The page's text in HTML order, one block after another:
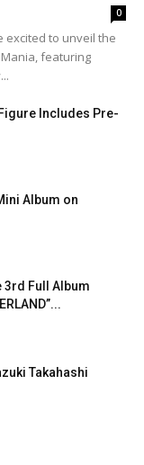
0
excited to unveil the
featuring
Includes Pre-
Album on
3rd Full Album
Takahashi